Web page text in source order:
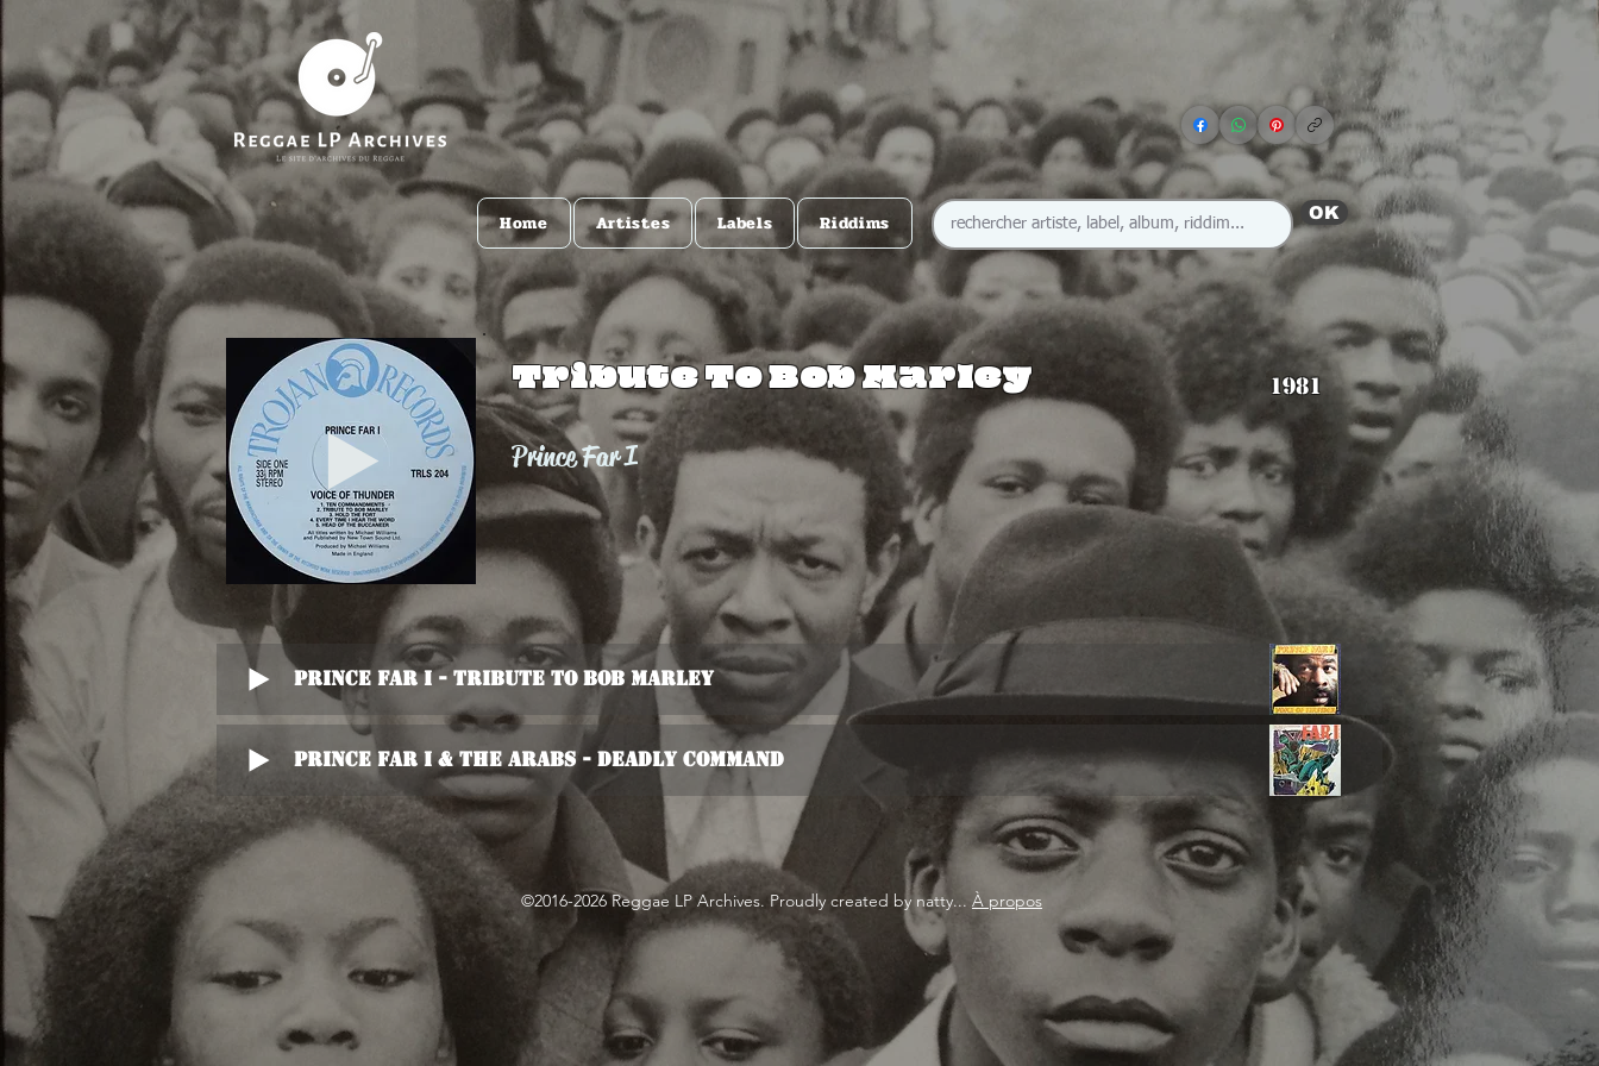
Home Artistes Labels Riddims OK
Tribute To Bob Marley 1981
Prince Far I
Prince Far I - Tribute To Bob Marley
Prince Far I & The Arabs - Deadly Command
©2016-2026 Reggae LP Archives. Proudly created by natty... À propos